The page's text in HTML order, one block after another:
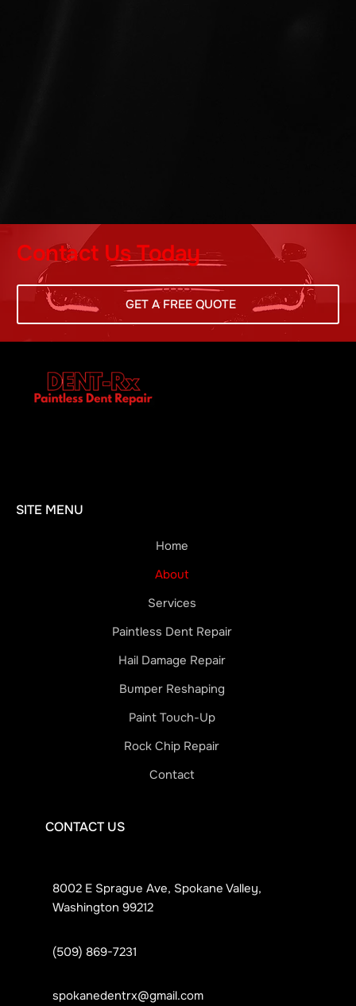
Contact Us Today
GET A FREE QUOTE
SITE MENU
Home
About
Services
Paintless Dent Repair
Hail Damage Repair
Bumper Reshaping
Paint Touch-Up
Rock Chip Repair
Contact
CONTACT US
8002 E Sprague Ave, Spokane Valley,
Washington 99212
(509) 869-7231
spokanedentrx@gmail.com